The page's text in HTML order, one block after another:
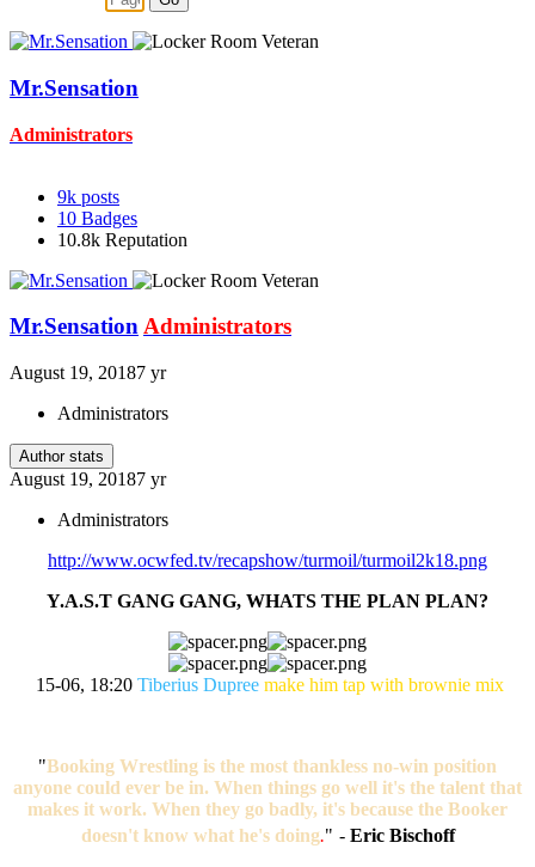
Mr.Sensation
Administrators
9k posts
10 Badges
10.8k Reputation
Mr.SensationAdministrators
August 19, 20187 yr
Administrators
Author stats
August 19, 20187 yr
Administrators
http://www.ocwfed.tv/recapshow/turmoil/turmoil2k18.png
Y.A.S.T GANG GANG, WHATS THE PLAN PLAN?
15-06, 18:20 Tiberius Dupree make him tap with brownie mix
"Booking Wrestling is the most thankless no-win position
anyone could ever be in. When things go well it's the talent that
makes it work. When they go badly, it's because the Booker
doesn't know what he's doing." - Eric Bischoff